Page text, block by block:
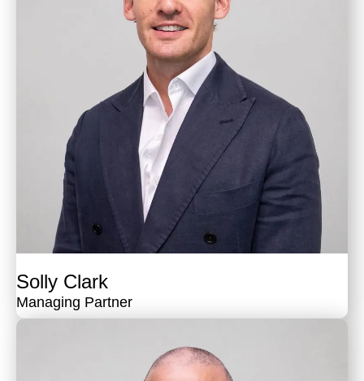
Solly Clark
Managing Partner